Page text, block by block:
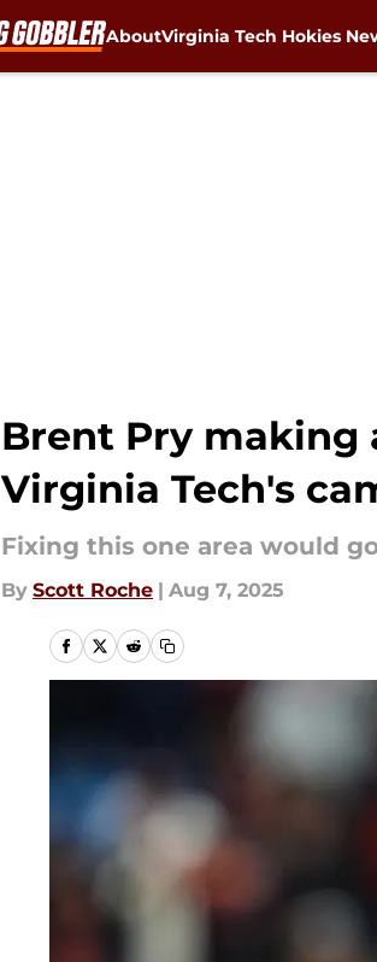
AboutVirginia Tech Hokies
Brent Pry
Virginia Tech's
Fixing this one area would
By Scott Roche | Aug 7, 2025